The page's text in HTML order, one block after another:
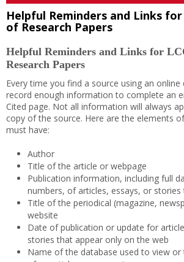
Helpful Reminders and Links for
of Research Papers
Helpful Reminders and Links for
Research Papers
Every time you find a source using an
record enough information to complete an
Cited page. Not all information will always
copy of the source. Here are the elements
must have:
Author
Title of the article or webpage
Publication information, including full
numbers, of articles, essays, or
Title of the periodical (magazine,
website
Date of publication or update for
stories that appear only on the web
Name of the database used to view or